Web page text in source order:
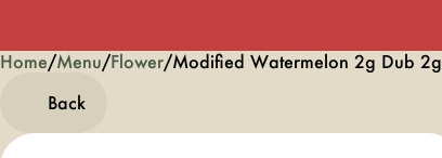
Home/Menu/Flower/Modified Watermelon 2g Dub 2g
Back
0